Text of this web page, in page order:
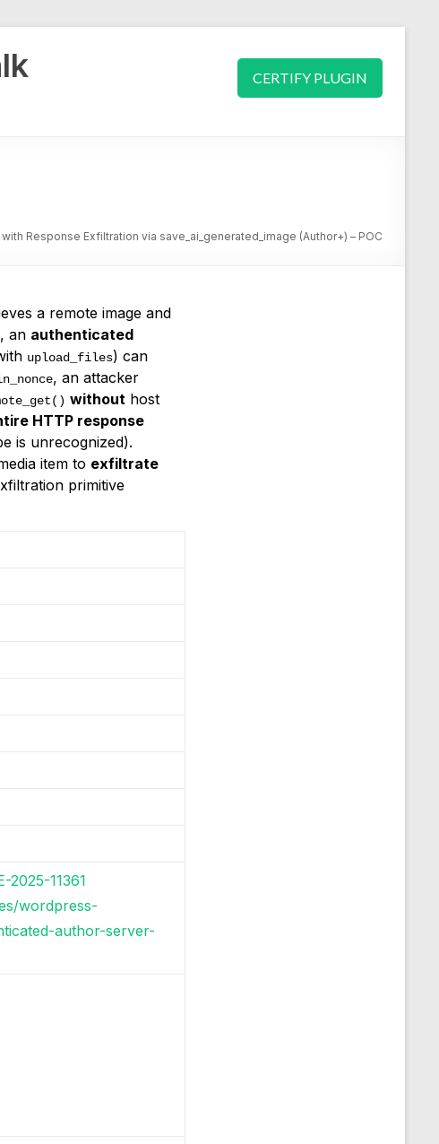
CERTIFY PLUGIN
Response Exfiltration via save_ai_generated_image (Author+) – POC
a remote image and
, an authenticated
upload_files) can
, an attacker
without host
HTTP response
is unrecognized).
item to exfiltrate
primitive
2025-11361
wordpress-
author-server-